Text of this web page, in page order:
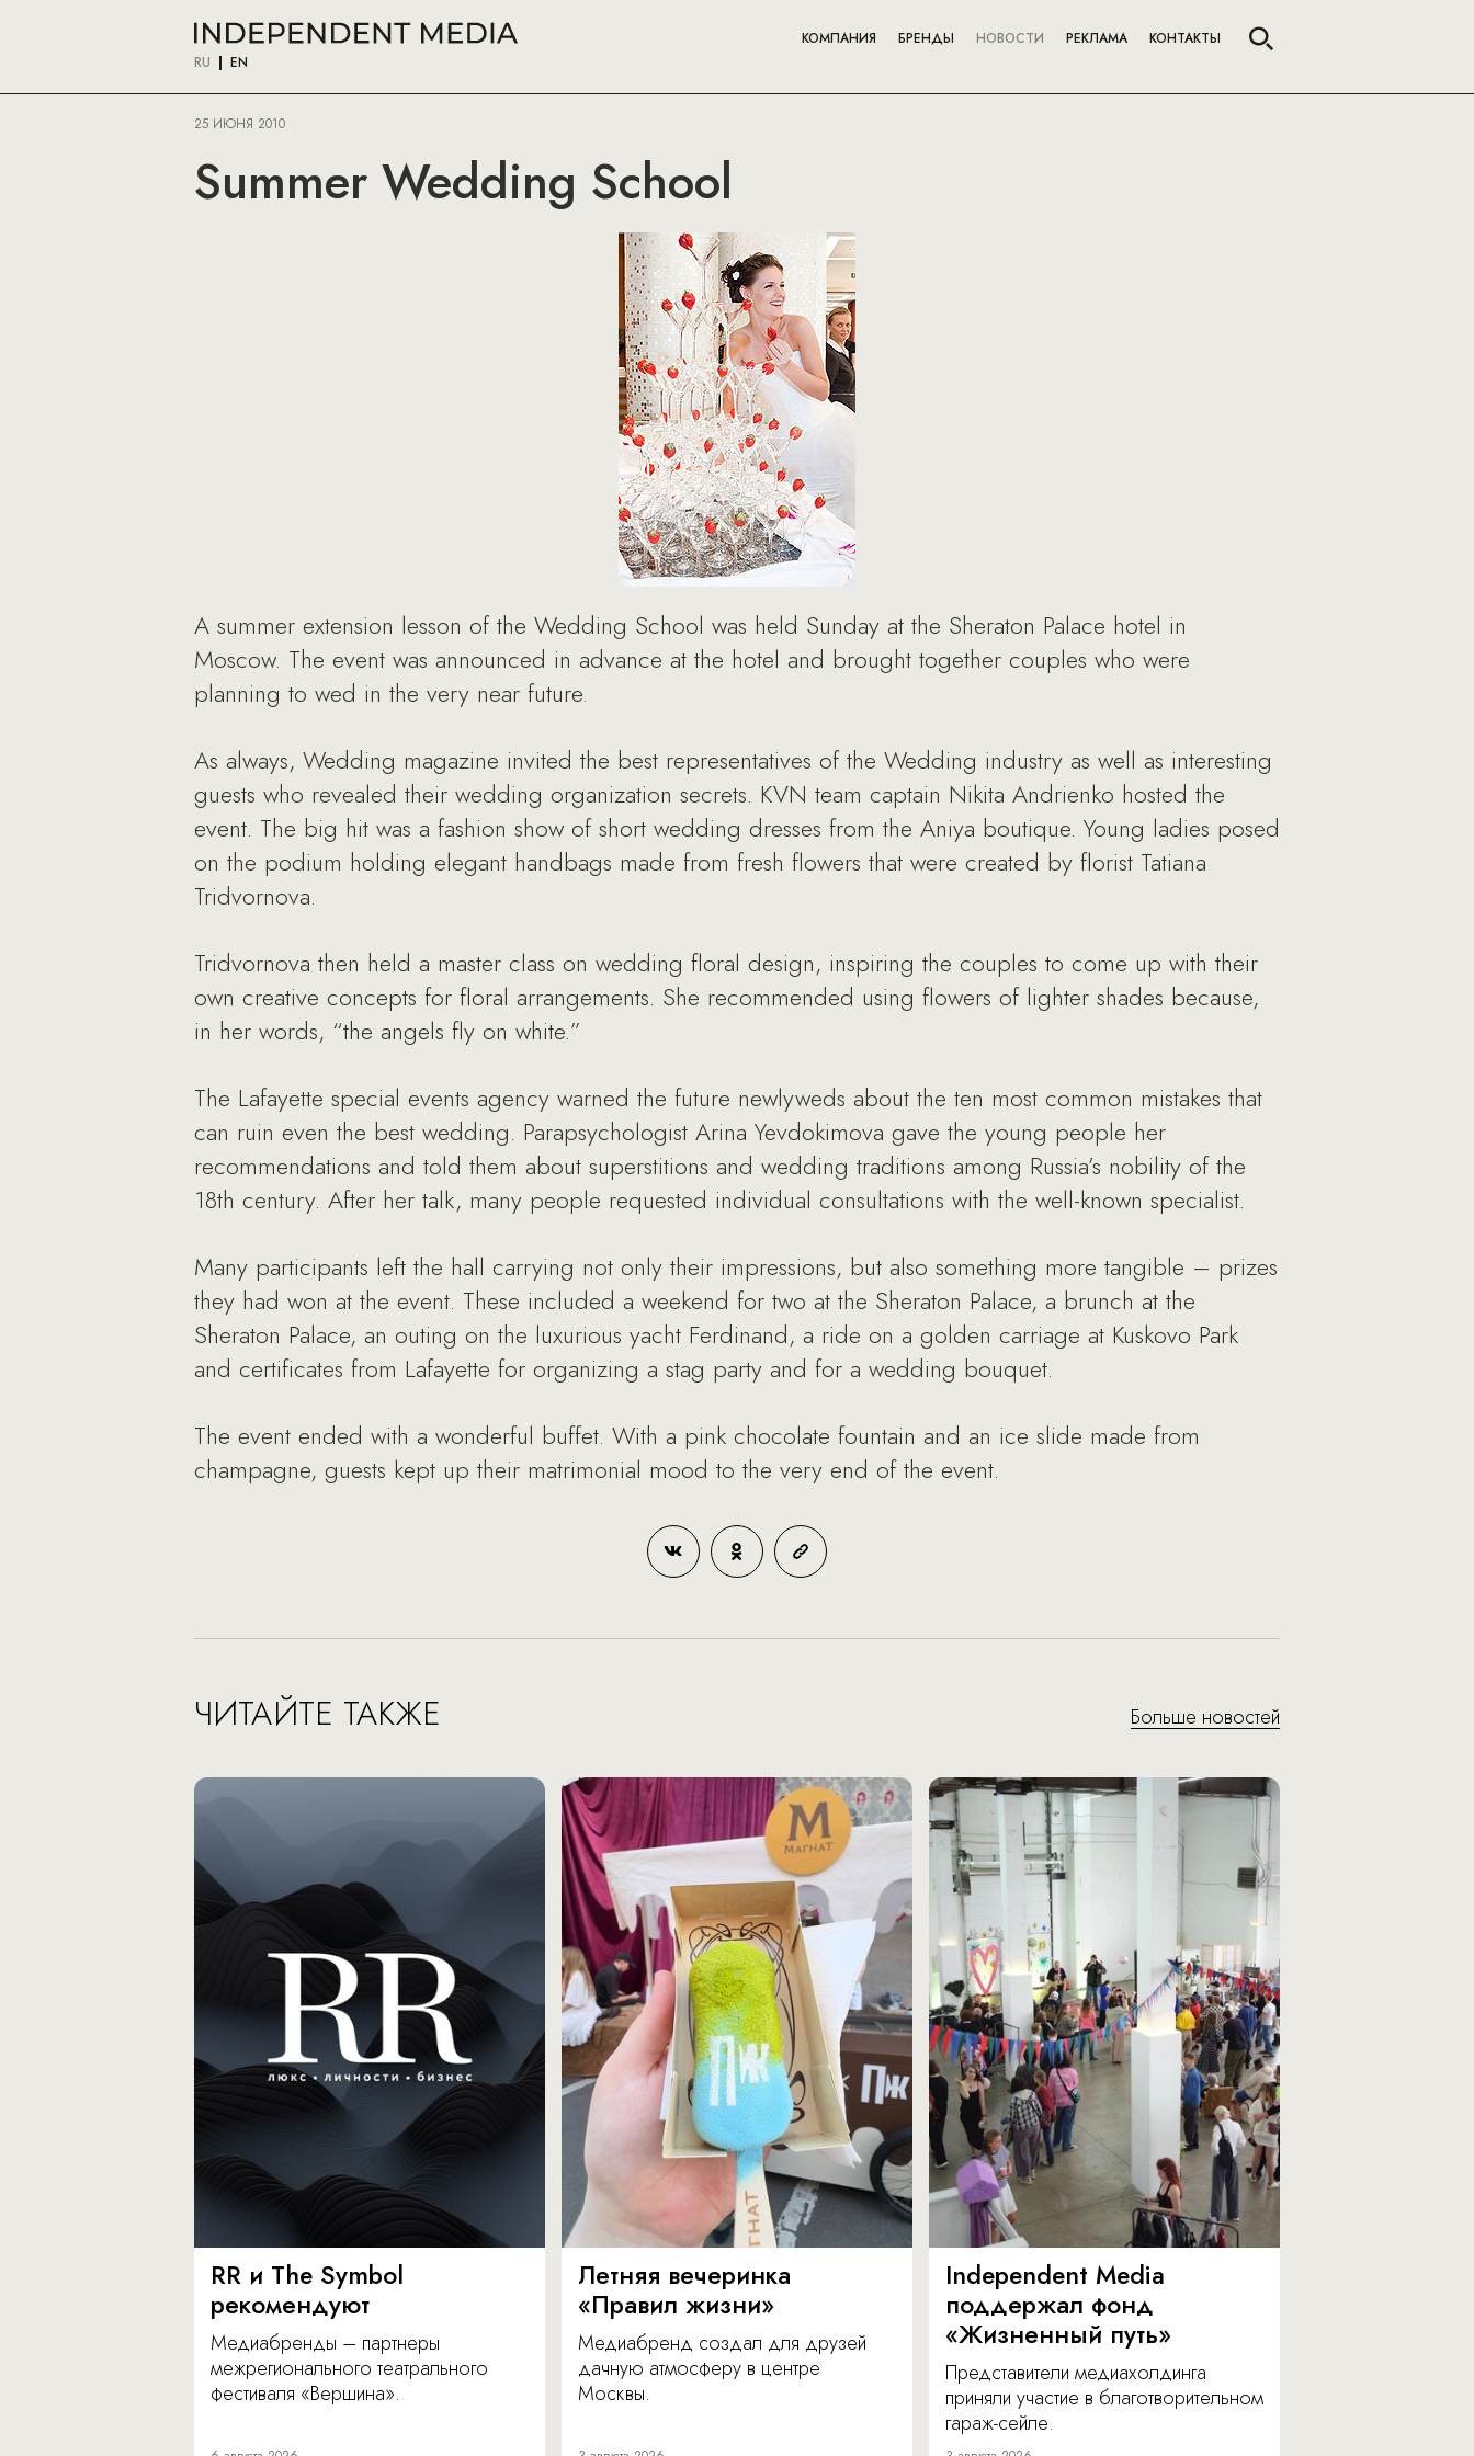
RU EN
КОМПАНИЯ БРЕНДЫ НОВОСТИ РЕКЛАМА КОНТАКТЫ
25 ИЮНЯ 2010
Summer Wedding School
A summer extension lesson of the Wedding School was held Sunday at the Sheraton Palace hotel in
Moscow. The event was announced in advance at the hotel and brought together couples who were
planning to wed in the very near future.
As always, Wedding magazine invited the best representatives of the Wedding industry as well as interesting
guests who revealed their wedding organization secrets. KVN team captain Nikita Andrienko hosted the
event. The big hit was a fashion show of short wedding dresses from the Aniya boutique. Young ladies posed
on the podium holding elegant handbags made from fresh flowers that were created by florist Tatiana
Tridvornova.
Tridvornova then held a master class on wedding floral design, inspiring the couples to come up with their
own creative concepts for floral arrangements. She recommended using flowers of lighter shades because,
in her words, “the angels fly on white.”
The Lafayette special events agency warned the future newlyweds about the ten most common mistakes that
can ruin even the best wedding. Parapsychologist Arina Yevdokimova gave the young people her
recommendations and told them about superstitions and wedding traditions among Russia’s nobility of the
18th century. After her talk, many people requested individual consultations with the well-known specialist.
Many participants left the hall carrying not only their impressions, but also something more tangible – prizes
they had won at the event. These included a weekend for two at the Sheraton Palace, a brunch at the
Sheraton Palace, an outing on the luxurious yacht Ferdinand, a ride on a golden carriage at Kuskovo Park
and certificates from Lafayette for organizing a stag party and for a wedding bouquet.
The event ended with a wonderful buffet. With a pink chocolate fountain and an ice slide made from
champagne, guests kept up their matrimonial mood to the very end of the event.
ЧИТАЙТЕ ТАКЖЕ Больше новостей
RR и The Symbol
рекомендуют
Медиабренды – партнеры
межрегионального театрального
фестиваля «Вершина».
Летняя вечеринка
«Правил жизни»
Медиабренд создал для друзей
дачную атмосферу в центре
Москвы.
Independent Media
поддержал фонд
«Жизненный путь»
Представители медиахолдинга
приняли участие в благотворительном
гараж-сейле.